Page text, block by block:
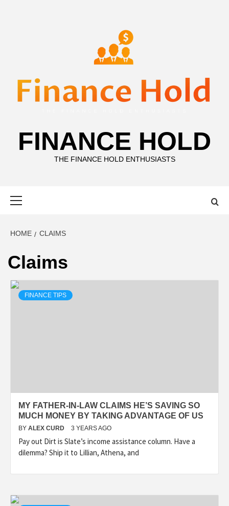
FINANCE HOLD
THE FINANCE HOLD ENTHUSIASTS
HOME CLAIMS
Claims
FINANCE TIPS
MY FATHER-IN-LAW CLAIMS HE’S SAVING SO
MUCH MONEY BY TAKING ADVANTAGE OF US
BY ALEX CURD 3 YEARS AGO
Pay out Dirt is Slate’s income assistance column. Have a
dilemma? Ship it to Lillian, Athena, and